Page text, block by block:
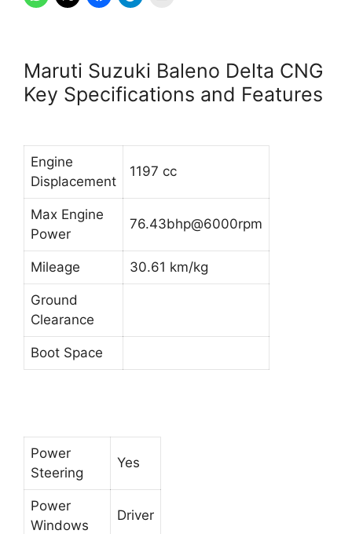
Maruti Suzuki Baleno Delta CNG
Key Specifications and Features
Engine
Displacement
1197 cc
Max Engine
Power
76.43bhp@6000rpm
Mileage 30.61 km/kg
Ground
Clearance
Boot Space
Power
Steering
Yes
Power
Windows
Driver